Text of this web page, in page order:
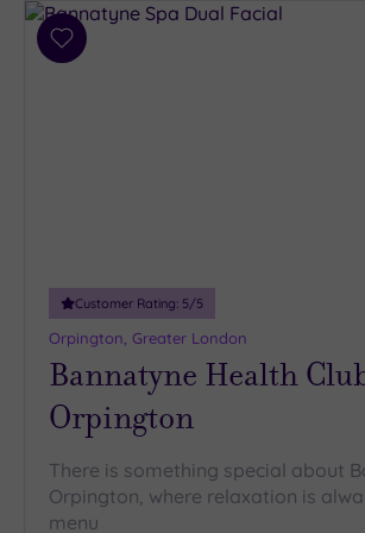
Add
Customer Rating: 5/5
Orpington, Greater London
Bannatyne Health
Orpington
There is something special about
Orpington, where relaxation is
menu